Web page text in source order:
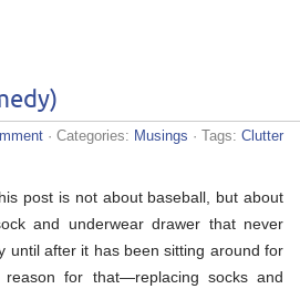
· Categories: Musings · Tags: Clutter
post is not about baseball, but about
and underwear drawer that never
until after it has been sitting around for
reason for that—replacing socks and